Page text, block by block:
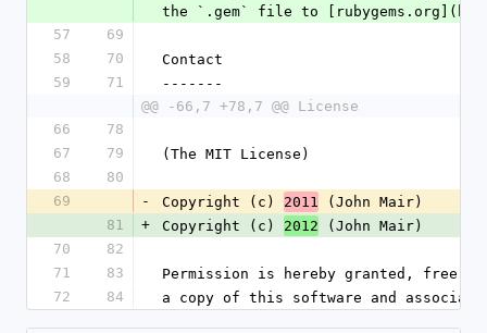
the `.gem` file to
57
69
58
70
Contact
59
71
-------
@@ -66,7 +78,7 @@ License
66
78
67
79
(The MIT License)
68
80
69
- Copyright (c) 2011 (John Mair)
81
+ Copyright (c) 2012 (John Mair)
70
82
71
83
Permission is hereby granted, free
72
84 a copy of this software and